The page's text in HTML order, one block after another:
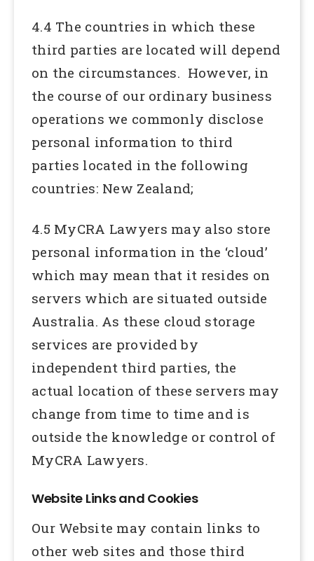
4.4 The countries in which these
third parties are located will depend
on the circumstances. However, in
the course of our ordinary business
operations we commonly disclose
personal information to third
parties located in the following
countries: New Zealand;
4.5 MyCRA Lawyers may also store
personal information in the ‘cloud’
which may mean that it resides on
servers which are situated outside
Australia. As these cloud storage
services are provided by
independent third parties, the
actual location of these servers may
change from time to time and is
outside the knowledge or control of
MyCRA Lawyers.
Website Links and Cookies
Our Website may contain links to
other web sites and those third